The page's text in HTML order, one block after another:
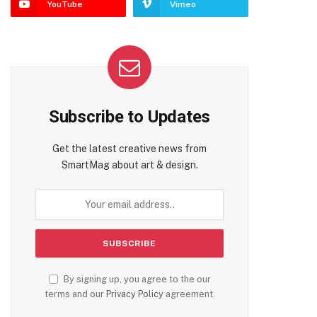
YouTube Vimeo
Subscribe to Updates
Get the latest creative news from
SmartMag about art & design.
By signing up, you agree to the our
terms and our Privacy Policyagreement.